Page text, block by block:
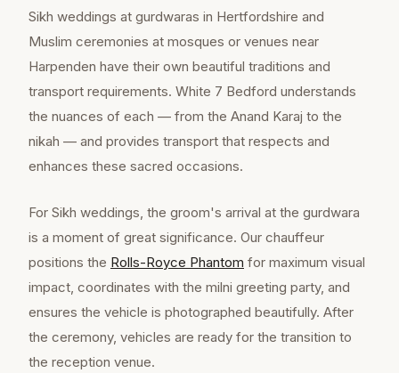
Sikh weddings at gurdwaras in Hertfordshire and
Muslim ceremonies at mosques or venues near
Harpenden have their own beautiful traditions and
transport requirements. White 7 Bedford understands
the nuances of each — from the Anand Karaj to the
nikah — and provides transport that respects and
enhances these sacred occasions.
For Sikh weddings, the groom's arrival at the gurdwara
is a moment of great significance. Our chauffeur
positions the Rolls-Royce Phantom for maximum visual
impact, coordinates with the milni greeting party, and
ensures the vehicle is photographed beautifully. After
the ceremony, vehicles are ready for the transition to
the reception venue.